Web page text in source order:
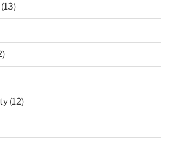
(13)
(12)